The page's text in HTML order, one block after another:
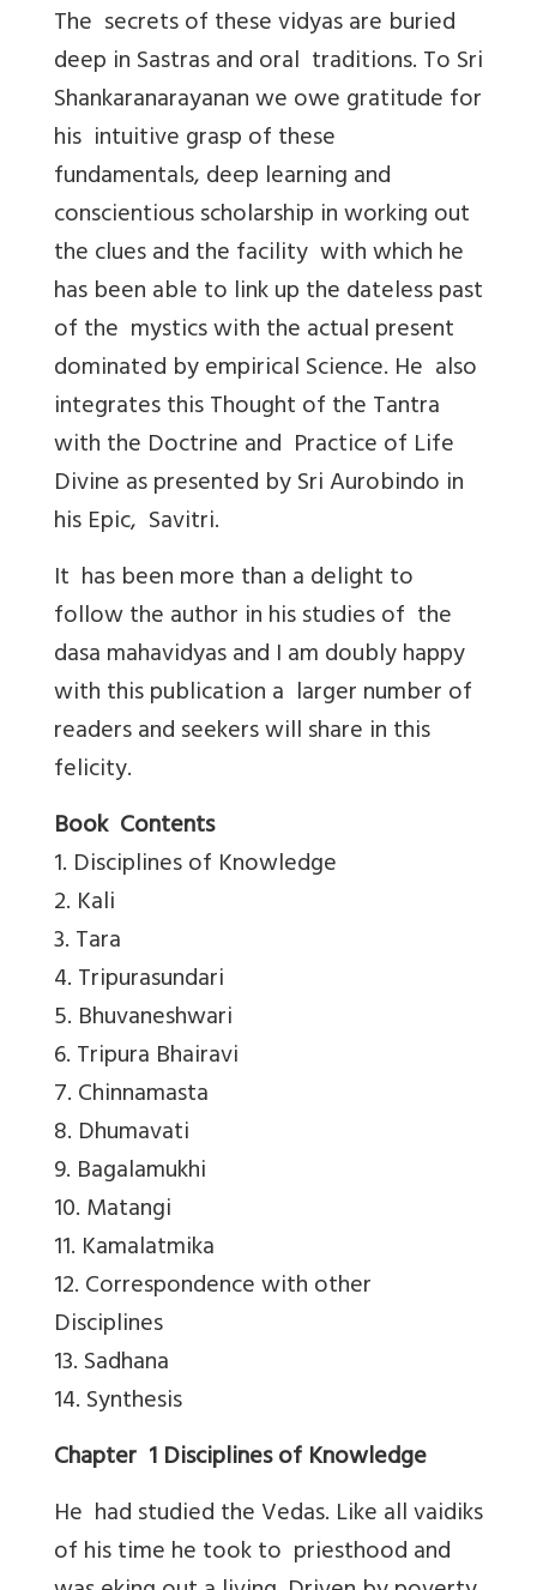
The secrets of these vidyas are buried
deep in Sastras and oral traditions. To Sri
Shankaranarayanan we owe gratitude for
his intuitive grasp of these
fundamentals, deep learning and
conscientious scholarship in working out
the clues and the facility with which he
has been able to link up the dateless past
of the mystics with the actual present
dominated by empirical Science. He also
integrates this Thought of the Tantra
with the Doctrine and Practice of Life
Divine as presented by Sri Aurobindo in
his Epic, Savitri.
It has been more than a delight to
follow the author in his studies of the
dasa mahavidyas and I am doubly happy
with this publication a larger number of
readers and seekers will share in this
felicity.
Book Contents
1. Disciplines of Knowledge
2. Kali
3. Tara
4. Tripurasundari
5. Bhuvaneshwari
6. Tripura Bhairavi
7. Chinnamasta
8. Dhumavati
9. Bagalamukhi
10. Matangi
11. Kamalatmika
12. Correspondence with other
Disciplines
13. Sadhana
14. Synthesis
Chapter 1 Disciplines of Knowledge
He had studied the Vedas. Like all vaidiks
of his time he took to priesthood and